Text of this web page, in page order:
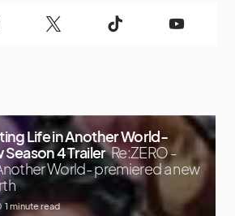
Life in Another World-
4 Trailer Re:ZERO -
World- premiered a new
1 minute read